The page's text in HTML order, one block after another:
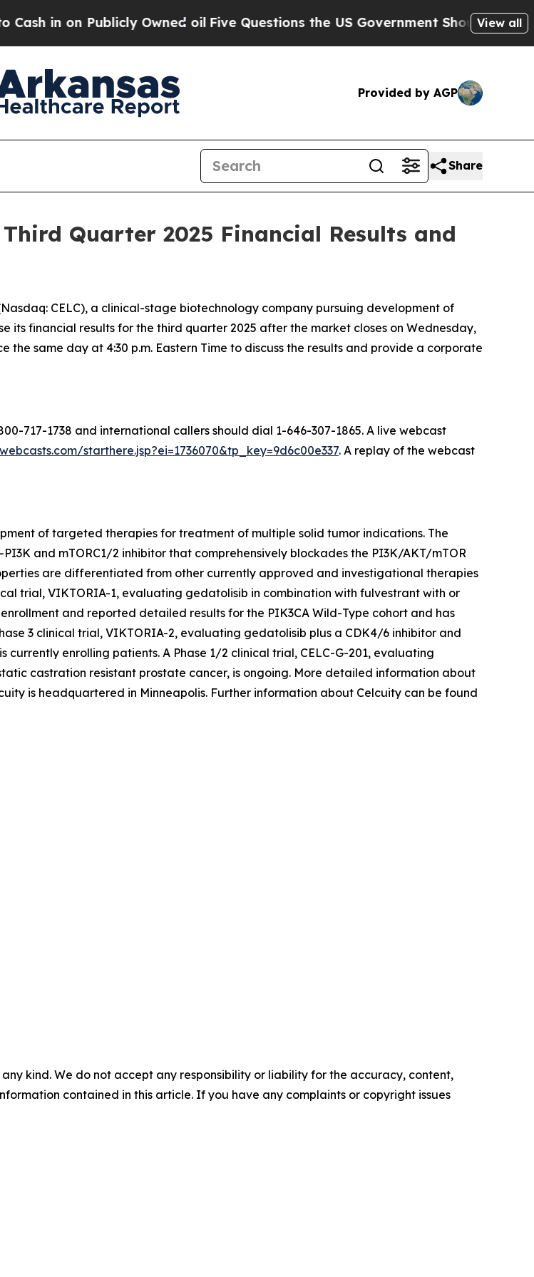
on Publicly Owned oilFive Questions the US Government Should Answer
View all
Provided by AGP
Share
Quarter 2025 Financial Results and
CELC), a clinical-stage biotechnology company pursuing development of
financial results for the third quarter 2025 after the market closes on Wednesday,
same day at 4:30 p.m. Eastern Time to discuss the results and provide a corporate
717-1738 and international callers should dial 1-646-307-1865. A live webcast
starthere.jsp?ei=1736070&tp_key=9d6c00e337. A replay of the webcast
of targeted therapies for treatment of multiple solid tumor indications. The
and mTORC1/2 inhibitor that comprehensively blockades the PI3K/AKT/mTOR
are differentiated from other currently approved and investigational therapies
trial, VIKTORIA-1, evaluating gedatolisib in combination with fulvestrant with or
and reported detailed results for the PIK3CA Wild-Type cohort and has
3 clinical trial, VIKTORIA-2, evaluating gedatolisib plus a CDK4/6 inhibitor and
enrolling patients. A Phase 1/2 clinical trial, CELC-G-201, evaluating
castration resistant prostate cancer, is ongoing. More detailed information about
is headquartered in Minneapolis. Further information about Celcuity can be found
kind. We do not accept any responsibility or liability for the accuracy, content,
contained in this article. If you have any complaints or copyright issues